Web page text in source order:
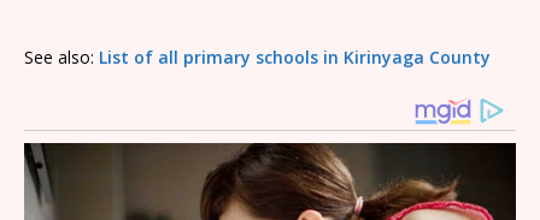
See also: List of all primary schools in Kirinyaga County